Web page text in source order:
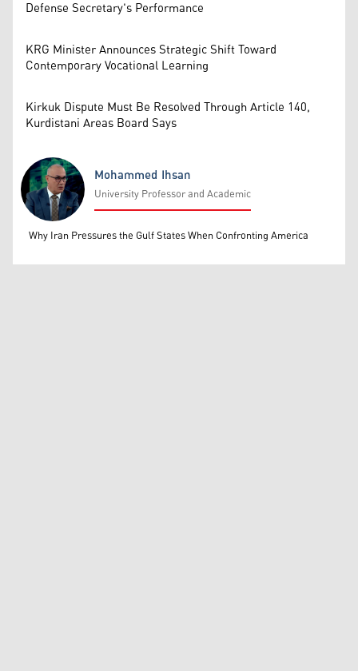
Defense Secretary's Performance
KRG Minister Announces Strategic Shift Toward
Contemporary Vocational Learning
Kirkuk Dispute Must Be Resolved Through Article 140,
Kurdistani Areas Board Says
Mohammed Ihsan
Mohammed Ihsan
University Professor and Academic
Why Iran Pressures the Gulf States When Confronting America